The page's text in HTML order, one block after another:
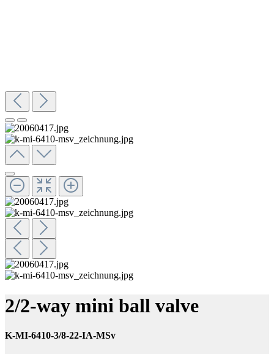
2/2-way mini ball valve
K-MI-6410-3/8-22-IA-MSv